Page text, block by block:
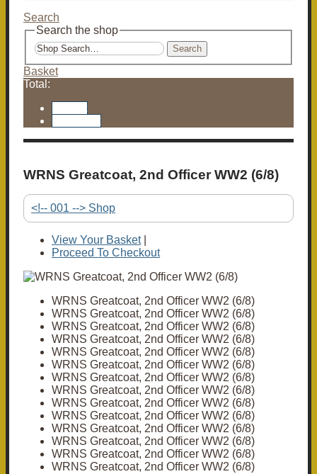
Search
Search the shop
Search
Basket
Total:
WRNS Greatcoat, 2nd Officer WW2 (6/8)
<!-- 001 --> Shop
View Your Basket|
Proceed To Checkout
WRNS Greatcoat, 2nd Officer WW2 (6/8)
WRNS Greatcoat, 2nd Officer WW2 (6/8)
WRNS Greatcoat, 2nd Officer WW2 (6/8)
WRNS Greatcoat, 2nd Officer WW2 (6/8)
WRNS Greatcoat, 2nd Officer WW2 (6/8)
WRNS Greatcoat, 2nd Officer WW2 (6/8)
WRNS Greatcoat, 2nd Officer WW2 (6/8)
WRNS Greatcoat, 2nd Officer WW2 (6/8)
WRNS Greatcoat, 2nd Officer WW2 (6/8)
WRNS Greatcoat, 2nd Officer WW2 (6/8)
WRNS Greatcoat, 2nd Officer WW2 (6/8)
WRNS Greatcoat, 2nd Officer WW2 (6/8)
WRNS Greatcoat, 2nd Officer WW2 (6/8)
WRNS Greatcoat, 2nd Officer WW2 (6/8)